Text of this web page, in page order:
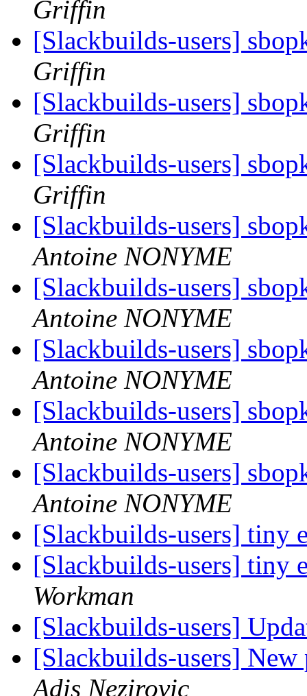
Griffin
[Slackbuilds-users]
Griffin
[Slackbuilds-users]
Griffin
[Slackbuilds-users]
Griffin
[Slackbuilds-users]
Antoine NONYME
[Slackbuilds-users]
Antoine NONYME
[Slackbuilds-users]
Antoine NONYME
[Slackbuilds-users]
Antoine NONYME
[Slackbuilds-users]
Antoine NONYME
[Slackbuilds-users]
[Slackbuilds-users]
Workman
[Slackbuilds-users]
[Slackbuilds-users]
Adis Nezirovic